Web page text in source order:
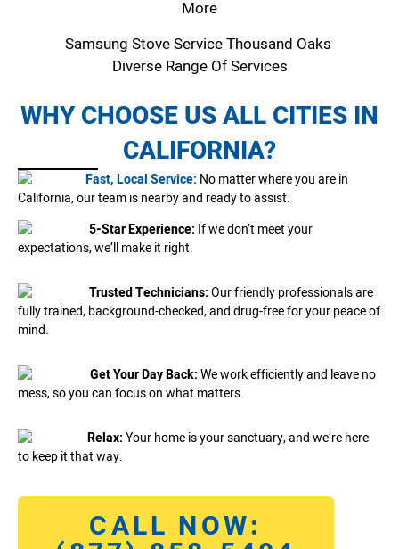
More
Samsung Stove Service Thousand Oaks
Diverse Range Of Services
WHY CHOOSE US ALL CITIES IN
CALIFORNIA?
Fast, Local Service: No matter where you are in
California, our team is nearby and ready to assist.
5-Star Experience: If we don’t meet your
expectations, we’ll make it right.
Trusted Technicians:Our friendly professionals are
fully trained, background-checked, and drug-free for your peace of
mind.
Get Your Day Back:We work efficiently and leave no
mess, so you can focus on what matters.
Relax:Your home is your sanctuary, and we’re here
to keep it that way.
CALL NOW: